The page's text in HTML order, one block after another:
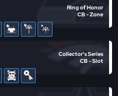
Ring of Honor
CB - Zone
Collector's Series
CB - Slot